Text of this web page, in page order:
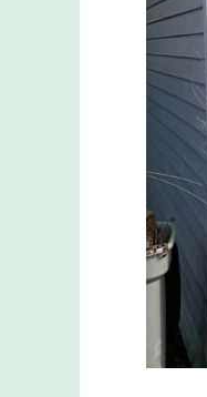
Door